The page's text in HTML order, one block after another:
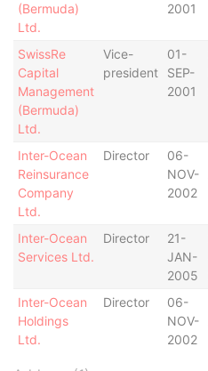
(Bermuda)
Ltd.
2001
SwissRe
Capital
Management
(Bermuda)
Ltd.
Vice-
president
01-
SEP-
2001
Inter-Ocean
Reinsurance
Company
Ltd.
Director
06-
NOV-
2002
Inter-Ocean
Services Ltd.
Director
21-
JAN-
2005
Inter-Ocean
Holdings
Ltd.
Director
06-
NOV-
2002